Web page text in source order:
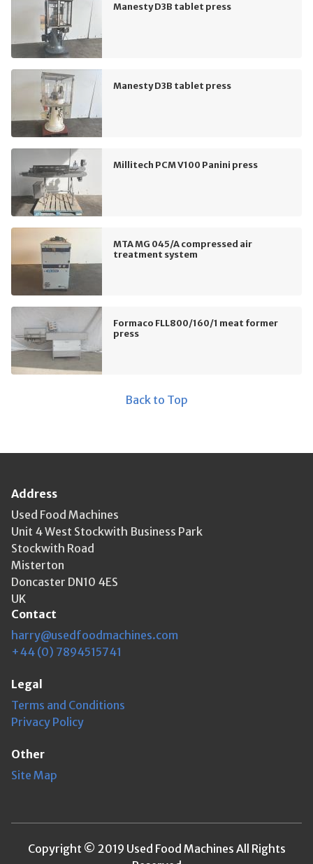
Manesty D3B tablet press
Manesty D3B tablet press
Millitech PCM V100 Panini press
MTA MG 045/A compressed air
treatment system
Formaco FLL800/160/1 meat former
press
Back to Top
Address
Used Food Machines
Unit 4 West Stockwith Business Park
Stockwith Road
Misterton
Doncaster DN10 4ES
UK
Contact
harry@usedfoodmachines.com
+44 (0) 7894515741
Legal
Terms and Conditions
Privacy Policy
Other
Site Map
Copyright © 2019 Used Food Machines All Rights